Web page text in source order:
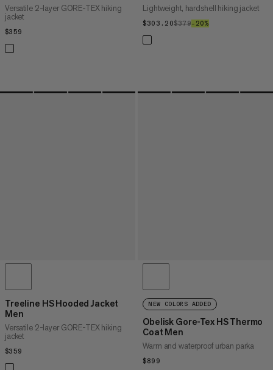
Versatile 2-layer GORE-TEX hiking
jacket
$359
Lightweight, hardshell hiking jacket
$303.20$303.20
$379$379
–20%
Treeline HS Hooded Jacket
Men
Versatile 2-layer GORE-TEX hiking
jacket
$359
NEW COLORS ADDED
Obelisk Gore-Tex HS Thermo
Coat Men
Warm and waterproof urban parka
$899